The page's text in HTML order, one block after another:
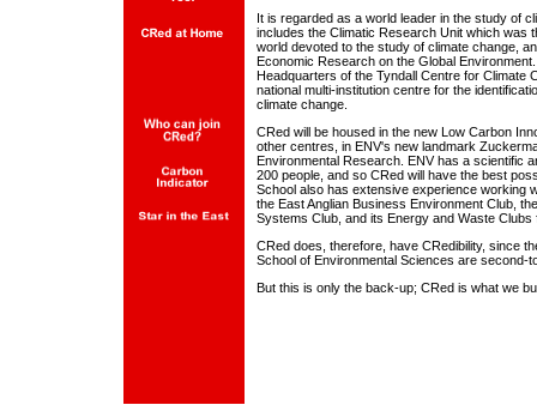
It is regarded as a world leader in the study of
includes the Climatic Research Unit which was
world devoted to the study of climate change,
Economic Research on the Global
Headquarters of the Tyndall Centre for Climate
national multi-institution centre for the
climate change.
CRed will be housed in the new Low Carbon
other centres, in ENV's new landmark
Environmental Research. ENV has a scientific
200 people, and so CRed will have the best
School also has extensive experience working
the East Anglian Business Environment Club,
Systems Club, and its Energy and Waste Clubs
CRed does, therefore, have CRedibility, since
School of Environmental Sciences are second-
But this is only the back-up; CRed is what we